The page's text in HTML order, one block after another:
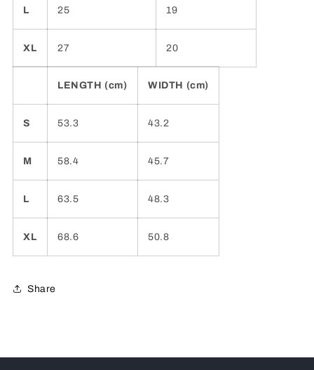
L 25 19
XL 27 20
LENGTH (cm) WIDTH (cm)
S 53.3 43.2
M 58.4 45.7
L 63.5 48.3
XL 68.6 50.8
Share